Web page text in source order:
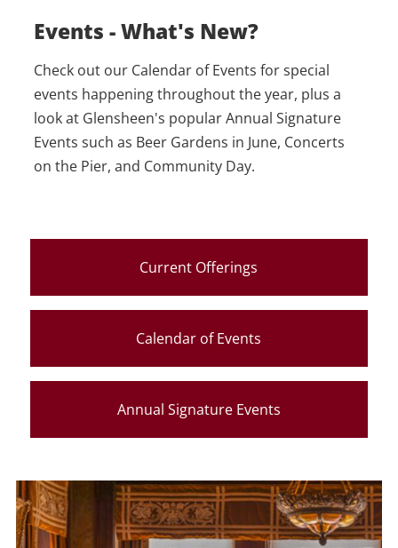
Events - What's New?
Check out our Calendar of Events for special
events happening throughout the year, plus a
look at Glensheen's popular Annual Signature
Events such as Beer Gardens in June, Concerts
on the Pier, and Community Day.
Current Offerings
Calendar of Events
Annual Signature Events